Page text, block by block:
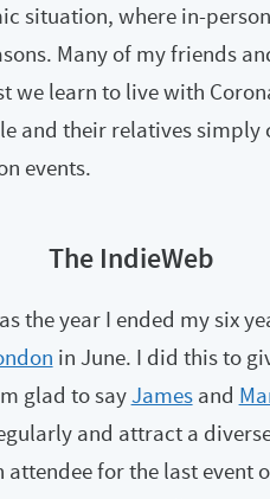
situation, where in-
Many of my friends
we learn to live with
and their relatives simply
events.
The IndieWeb
the year I ended my six
in June. I did this to
glad to sayJamesand
and attract a
for the last event